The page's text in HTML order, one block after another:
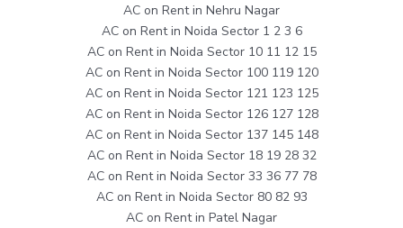
AC on Rent in Nehru Nagar
AC on Rent in Noida Sector 1 2 3 6
AC on Rent in Noida Sector 10 11 12 15
AC on Rent in Noida Sector 100 119 120
AC on Rent in Noida Sector 121 123 125
AC on Rent in Noida Sector 126 127 128
AC on Rent in Noida Sector 137 145 148
AC on Rent in Noida Sector 18 19 28 32
AC on Rent in Noida Sector 33 36 77 78
AC on Rent in Noida Sector 80 82 93
AC on Rent in Patel Nagar